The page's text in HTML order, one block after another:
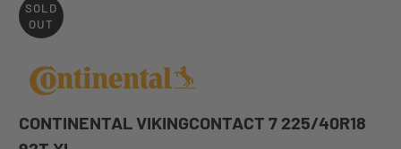
SOLD
OUT
CONTINENTAL VIKINGCONTACT 7 225/40R18